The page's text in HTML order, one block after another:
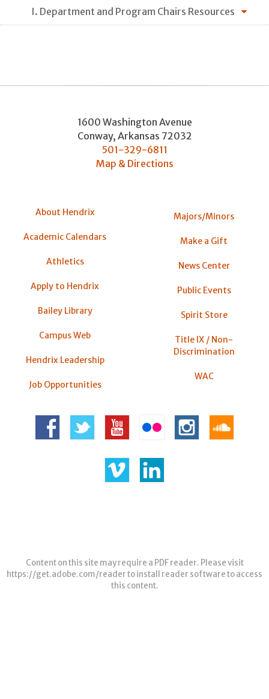
I. Department and Program Chairs Resources
1600 Washington Avenue
Conway, Arkansas 72032
501-329-6811
Map & Directions
About Hendrix
Academic Calendars
Athletics
Apply to Hendrix
Bailey Library
Campus Web
Hendrix Leadership
Job Opportunities
Majors/Minors
Make a Gift
News Center
Public Events
Spirit Store
Title IX / Non-
Discrimination
WAC
Content on this site may require a PDF reader. Please visit
https://get.adobe.com/readerto install reader software to access
this content.